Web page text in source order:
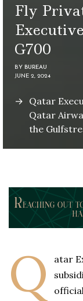
Fly
G700
BY BUREAU
JUNE 2, 2024
Qatar
Qatar
the
Q
atar